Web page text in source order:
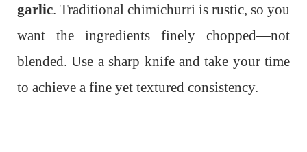
garlic. Traditional chimichurri is rustic, so you
want the ingredients finely chopped—not
blended. Use a sharp knife and take your time
to achieve a fine yet textured consistency.